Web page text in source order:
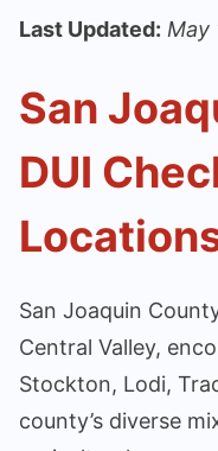
Last Updated: May
San
DUI
San Joaquin
Central Valley,
Stockton, Lodi,
county’s diverse